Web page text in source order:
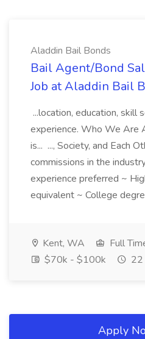
Aladdin Bail Bonds
Bail Agent/Bond
Job at Aladdin Bail
...location, education, skill
experience. Who We Are
is... ..., Society, and Each
commissions in the
experience preferred ~
equivalent ~ College
Kent, WA
Full
$70k - $100k
22
Apply